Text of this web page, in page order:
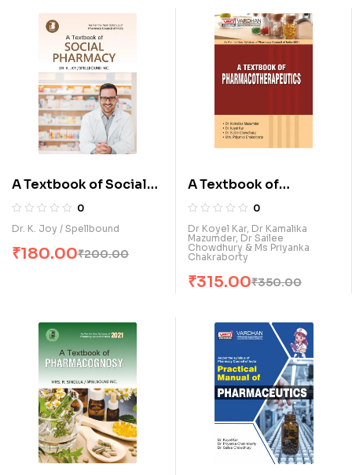
A Textbook of Social
Pharmacy (E)
0
Dr. K. Joy / Spellbound
₹200.00
₹180.00
A Textbook of
Pharmacotherapeutic
s (E)
0
Dr Koyel Kar, Dr Kamalika
Mazumder, Dr Sailee
Chowdhury & Ms Priyanka
Chakraborty
₹350.00
₹315.00